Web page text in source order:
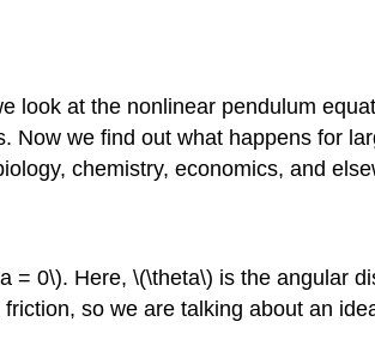
at the nonlinear pendulum
Now we find out what happens for
chemistry, economics, and
0\). Here, \(\theta\) is the angular
so we are talking about an